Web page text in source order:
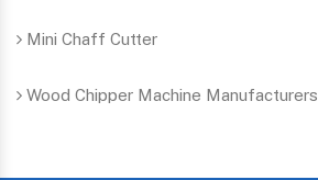
Mini Chaff Cutter
Wood Chipper Machine Manufacturers